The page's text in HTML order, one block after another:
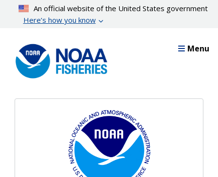
content
An official website of the United States government
Here’s how you know
Menu